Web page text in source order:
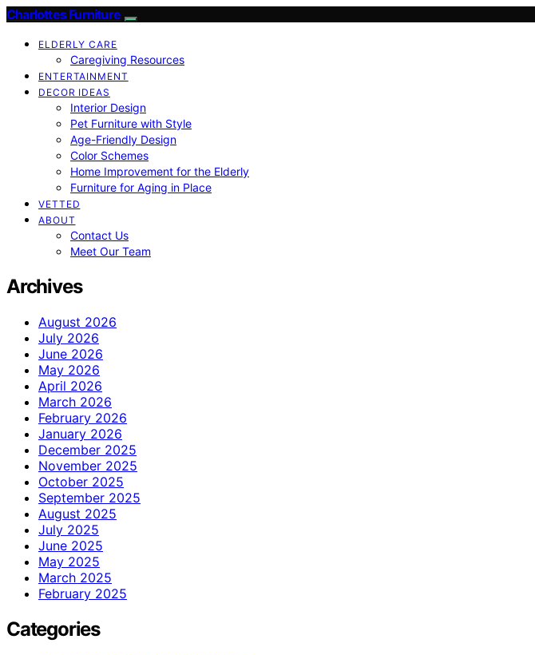
Charlottes Furniture
ELDERLY CARE
Caregiving Resources
ENTERTAINMENT
DECOR IDEAS
Interior Design
Pet Furniture with Style
Age-Friendly Design
Color Schemes
Home Improvement for the Elderly
Furniture for Aging in Place
VETTED
ABOUT
Contact Us
Meet Our Team
Archives
August 2026
July 2026
June 2026
May 2026
April 2026
March 2026
February 2026
January 2026
December 2025
November 2025
October 2025
September 2025
August 2025
July 2025
June 2025
May 2025
March 2025
February 2025
Categories